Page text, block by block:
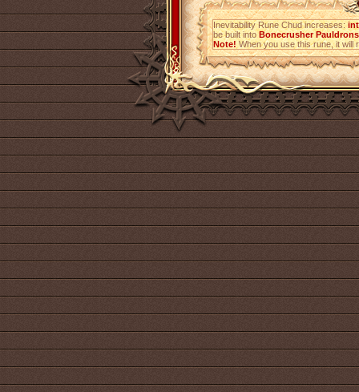
Inevitability Rune Chud increases:
be built intoBonecrusher
Note!When you use this rune, it will